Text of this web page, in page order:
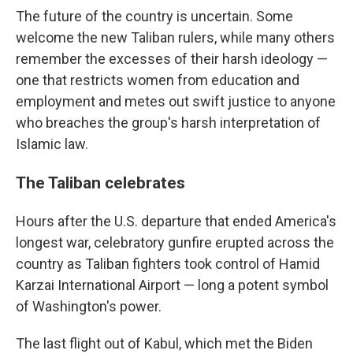
The future of the country is uncertain. Some
welcome the new Taliban rulers, while many others
remember the excesses of their harsh ideology —
one that restricts women from education and
employment and metes out swift justice to anyone
who breaches the group's harsh interpretation of
Islamic law.
The Taliban celebrates
Hours after the U.S. departure that ended America's
longest war, celebratory gunfire erupted across the
country as Taliban fighters took control of Hamid
Karzai International Airport — long a potent symbol
of Washington's power.
The last flight out of Kabul, which met the Biden